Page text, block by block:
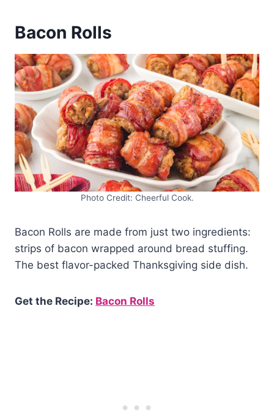
Bacon Rolls
Photo Credit: Cheerful Cook.
Bacon Rolls are made from just two ingredients:
strips of bacon wrapped around bread stuffing.
The best flavor-packed Thanksgiving side dish.
Get the Recipe: Bacon Rolls